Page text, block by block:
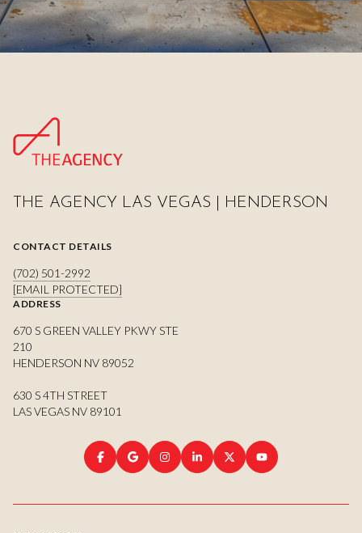
THE AGENCY LAS VEGAS | HENDERSON
CONTACT DETAILS
(702) 501-2992
[EMAIL PROTECTED]
ADDRESS
670 S GREEN VALLEY PKWY STE
210
HENDERSON NV 89052
630 S 4TH STREET
LAS VEGAS NV 89101